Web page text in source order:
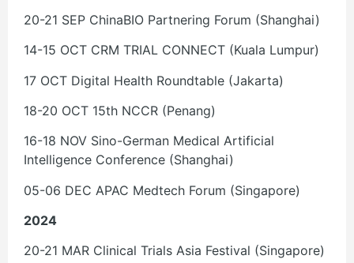
20-21 SEP ChinaBIO Partnering Forum (Shanghai)
14-15 OCT CRM TRIAL CONNECT (Kuala Lumpur)
17 OCT Digital Health Roundtable (Jakarta)
18-20 OCT 15th NCCR (Penang)
16-18 NOV Sino-German Medical Artificial
Intelligence Conference (Shanghai)
05-06 DEC APAC Medtech Forum (Singapore)
2024
20-21 MAR Clinical Trials Asia Festival (Singapore)